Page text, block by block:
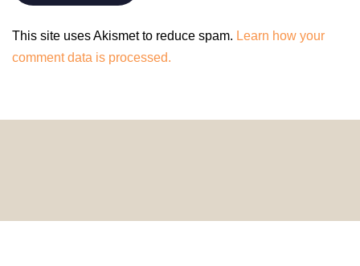
This site uses Akismet to reduce spam. Learn how your
comment data is processed.